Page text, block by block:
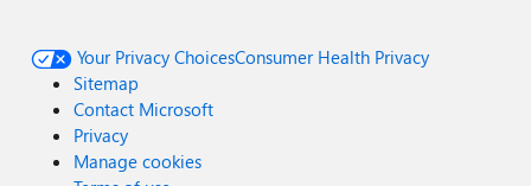
Your Privacy ChoicesConsumer Health Privacy
Sitemap
Contact Microsoft
Privacy
Manage cookies